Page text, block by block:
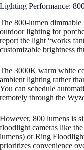
Lighting Performance:
The 800-lumen
outdoor lighting for
report the light “works
customizable brightness
The 3000K warm white
ambient lighting rather
You can schedule
remotely through the
However, 800 lumens is
floodlight cameras like
lumens) or Ring
prioritizes convenience